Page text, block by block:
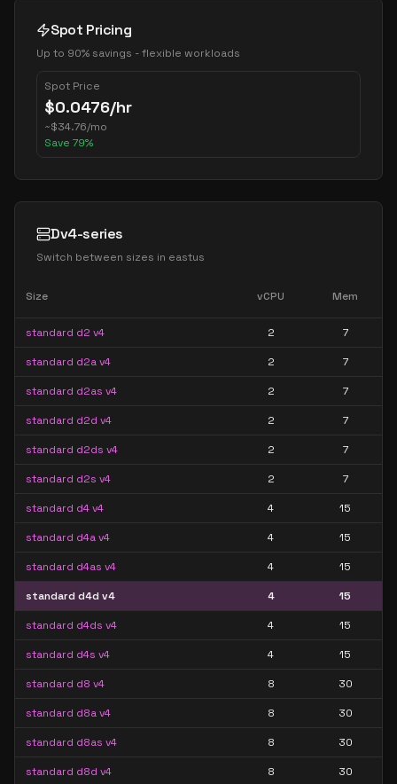
Spot Pricing
Up to 90% savings - flexible workloads
Spot Price
$0.0476/hr
~$34.76/mo
Save 79%
Dv4-series
Switch between sizes in eastus
Size vCPU Mem
standard d2 v4 2 7
standard d2a v4 2 7
standard d2as v4 2 7
standard d2d v4 2 7
standard d2ds v4 2 7
standard d2s v4 2 7
standard d4 v4 4 15
standard d4a v4 4 15
standard d4as v4 4 15
standard d4d v4 4 15
standard d4ds v4 4 15
standard d4s v4 4 15
standard d8 v4 8 30
standard d8a v4 8 30
standard d8as v4 8 30
standard d8d v4 8 30